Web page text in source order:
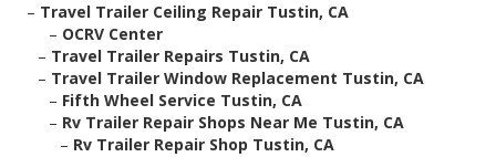
– Travel Trailer Ceiling Repair Tustin, CA
– OCRV Center
– Travel Trailer Repairs Tustin, CA
– Travel Trailer Window Replacement Tustin, CA
– Fifth Wheel Service Tustin, CA
– Rv Trailer Repair Shops Near Me Tustin, CA
– Rv Trailer Repair Shop Tustin, CA